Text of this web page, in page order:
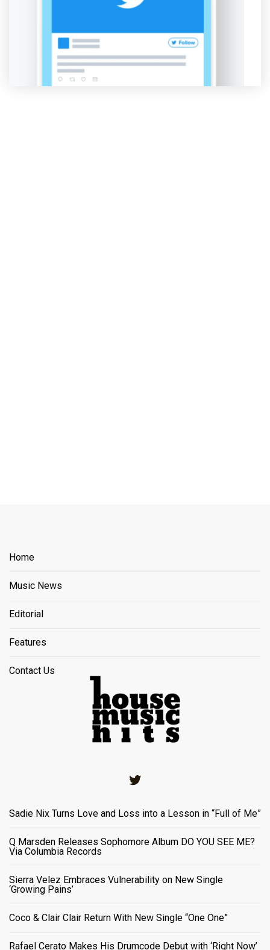
Home
Music News
Editorial
Features
Contact Us
Sadie Nix Turns Love and Loss into a Lesson in “Full of Me”
Q Marsden Releases Sophomore Album DO YOU SEE ME?
Via Columbia Records
Sierra Velez Embraces Vulnerability on New Single
‘Growing Pains’
Coco & Clair Clair Return With New Single “One One”
Rafael Cerato Makes His Drumcode Debut with ‘Right Now’